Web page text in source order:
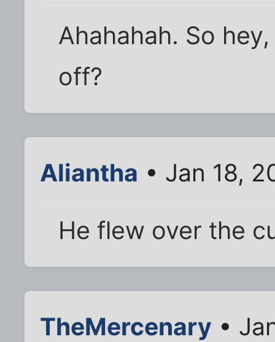
Ahahahah. So
off?
Aliantha • Jan 18,
He flew over the
TheMercenary •